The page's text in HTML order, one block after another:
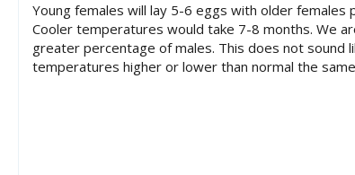
Young females will lay 5-6 eggs with older
Cooler temperatures would take 7-8 months. We
greater percentage of males. This does not sound
temperatures higher or lower than normal the